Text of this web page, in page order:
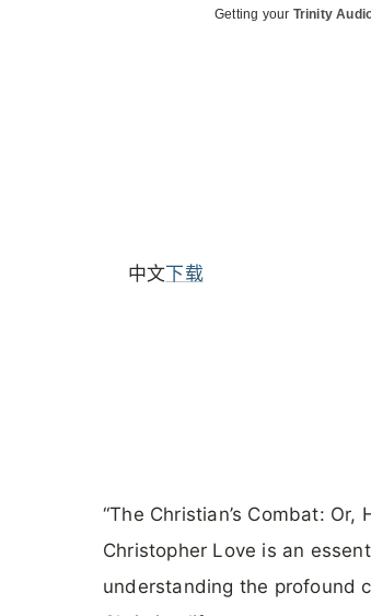
Getting your Trinity
中文下载
“The Christian’s Combat:
Christopher Love is an
understanding the profound